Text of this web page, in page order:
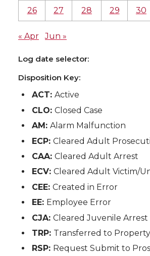
26 27 28 29 30
« Apr Jun »
Log date selector:
Disposition Key:
ACT:Active
CLO:Closed Case
AM:Alarm Malfunction
ECP:Cleared Adult
CAA:Cleared Adult Arrest
ECV:Cleared Adult Victim/
CEE:Created in Error
EE: Employee Error
CJA:Cleared Juvenile Arrest
TRP: Transferred to Property
RSP: Request Submit to